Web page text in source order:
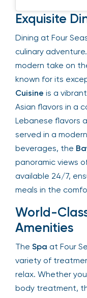
Exquisite
Dining at Four
culinary adventure.
a modern take on
experience,
meat.re/Asian
destination
contemporary
Byblos
, with
ambiance. For
Bay View Lounge
of the island.
In-
comfort of their
World-
Amenities
The Spa at Four
a variety of